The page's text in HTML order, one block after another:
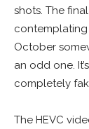
shots. The
contemplating
October
an odd one.
completely
The HEVC